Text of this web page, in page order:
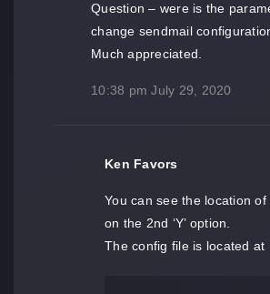
Question – were is the
change sendmail
Much appreciated.
10:38 pm July 29, 2020
Ken Favors
You can see the location
on the 2nd ‘Y’ option.
The config file is located at